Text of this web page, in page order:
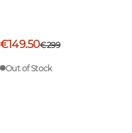
€149.50€299
Out of Stock